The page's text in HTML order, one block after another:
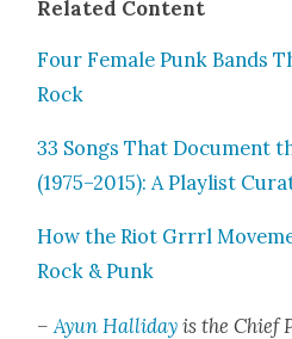
Relat­ed Con­tent
Four Female Punk Bands
Rock
33 Songs That Doc­u­ment
(1975–2015): A Playlist
How the Riot Grrrl
Rock & Punk
–Ayun Hal­l­i­day is the Chief